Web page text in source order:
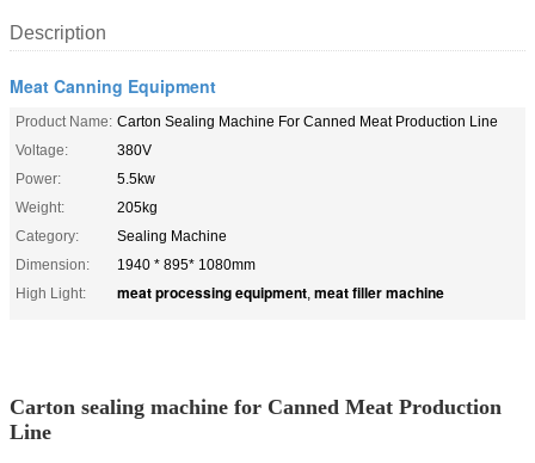
Description
Meat Canning Equipment
Product Name: Carton Sealing Machine For Canned Meat Production Line
Voltage:
380V
Power:
5.5kw
Weight:
205kg
Category:
Sealing Machine
Dimension:
1940 * 895* 1080mm
High Light:
meat processing equipment, meat filler machine
Carton sealing machine for Canned Meat Production
Line